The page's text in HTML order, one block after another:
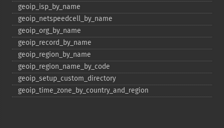
geoip_​isp_​by_​name
geoip_​netspeedcell_​by_​name
geoip_​org_​by_​name
geoip_​record_​by_​name
geoip_​region_​by_​name
geoip_​region_​name_​by_​code
geoip_​setup_​custom_​directory
geoip_​time_​zone_​by_​country_​and_​region